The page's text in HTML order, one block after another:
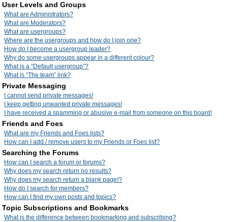
User Levels and Groups
What are Administrators?
What are Moderators?
What are usergroups?
Where are the usergroups and how do I join one?
How do I become a usergroup leader?
Why do some usergroups appear in a different colour?
What is a “Default usergroup”?
What is “The team” link?
Private Messaging
I cannot send private messages!
I keep getting unwanted private messages!
I have received a spamming or abusive e-mail from someone on this board!
Friends and Foes
What are my Friends and Foes lists?
How can I add / remove users to my Friends or Foes list?
Searching the Forums
How can I search a forum or forums?
Why does my search return no results?
Why does my search return a blank page!?
How do I search for members?
How can I find my own posts and topics?
Topic Subscriptions and Bookmarks
What is the difference between bookmarking and subscribing?